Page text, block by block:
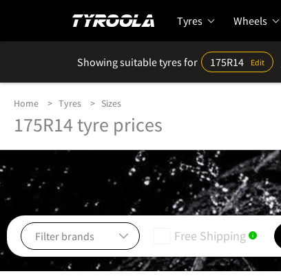
Tyres Wheels
Showing suitable tyres for 175R14 Edit
Home Tyres Sizes
175R14 tyre prices
Free Shipping i